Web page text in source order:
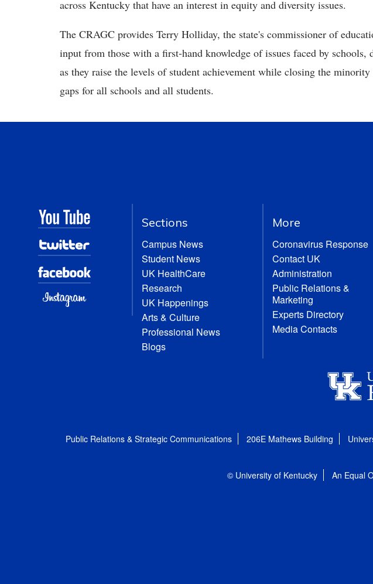
across Kentucky that have an interest in equity and diversity issues.
The CRAGC provides Terry Holliday, the state's commissioner of
input from those with a first-hand knowledge of issues faced by schools,
as they raise the levels of student achievement while closing the minority
gaps for all schools and all students.
Sections
Campus News
Student News
UK HealthCare
Research
UK Happenings
Arts & Culture
Professional News
Blogs
More
Coronavirus Response
Contact UK
Administration
Public Relations &
Marketing
Experts Directory
Media Contacts
Public Relations & Strategic Communications 206E Mathews Building
© University of Kentucky An Equal